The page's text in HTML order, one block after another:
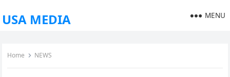
USA MEDIA MENU
Home NEWS